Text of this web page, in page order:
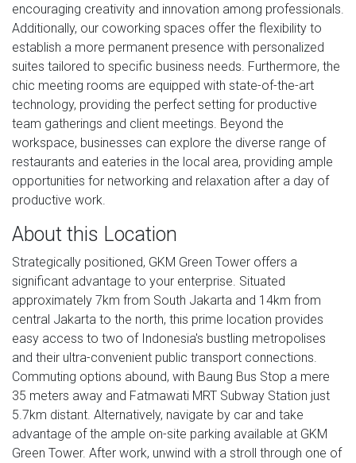
encouraging creativity and innovation among professionals.
Additionally, our coworking spaces offer the flexibility to
establish a more permanent presence with personalized
suites tailored to specific business needs. Furthermore, the
chic meeting rooms are equipped with state-of-the-art
technology, providing the perfect setting for productive
team gatherings and client meetings. Beyond the
workspace, businesses can explore the diverse range of
restaurants and eateries in the local area, providing ample
opportunities for networking and relaxation after a day of
productive work.
About this Location
Strategically positioned, GKM Green Tower offers a
significant advantage to your enterprise. Situated
approximately 7km from South Jakarta and 14km from
central Jakarta to the north, this prime location provides
easy access to two of Indonesia's bustling metropolises
and their ultra-convenient public transport connections.
Commuting options abound, with Baung Bus Stop a mere
35 meters away and Fatmawati MRT Subway Station just
5.7km distant. Alternatively, navigate by car and take
advantage of the ample on-site parking available at GKM
Green Tower. After work, unwind with a stroll through one of